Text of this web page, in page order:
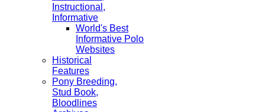
Instructional,
Informative
World's Best
Informative Polo
Websites
Historical
Features
Pony Breeding,
Stud Book,
Bloodlines